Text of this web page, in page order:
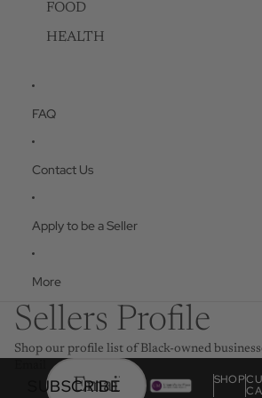
FOOD
HEALTH
FAQ
Contact Us
Apply to be a Seller
More
Sellers Profile
Shop our profile list of Black-owned
SUBSCRIBE SHOP